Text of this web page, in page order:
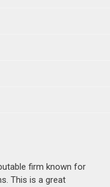
firm known for
This is a great